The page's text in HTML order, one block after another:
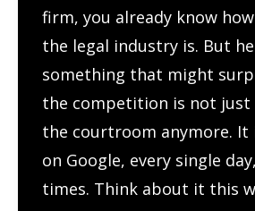
firm, you already know
the legal industry is. But
something that might
the competition is not just
the courtroom anymore. It
on Google, every single
times. Think about it this